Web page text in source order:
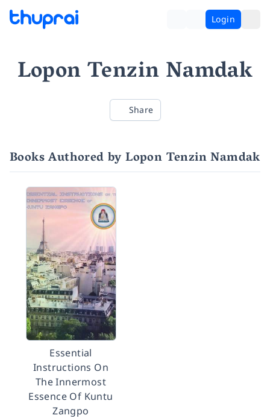
Login
Lopon Tenzin Namdak
Share
Books Authored by Lopon Tenzin Namdak
Essential
Instructions On
The Innermost
Essence Of Kuntu
Zangpo